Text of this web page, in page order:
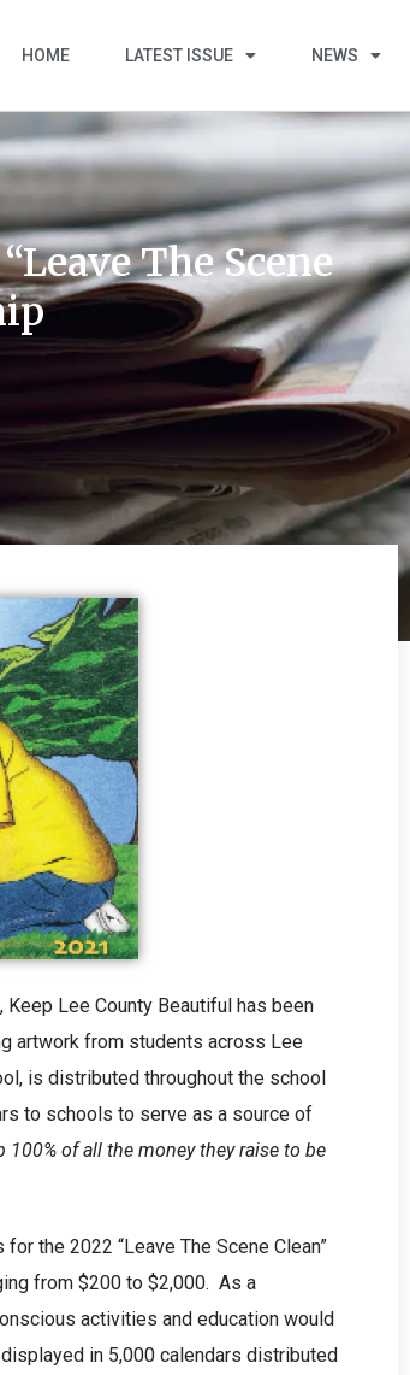
HOME LATEST ISSUE NEWS
The Scene
Keep Lee County Beautiful has been
artwork from students across Lee
is distributed throughout the school
to schools to serve as a source of
100% of all the money they raise to be
the 2022 “Leave The Scene Clean”
from $200 to $2,000. As a
activities and education would
in 5,000 calendars distributed